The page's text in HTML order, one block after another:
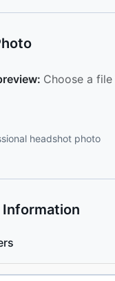
Choose a
headshot photo